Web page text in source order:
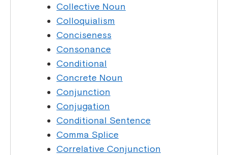
Collective Noun
Colloquialism
Conciseness
Consonance
Conditional
Concrete Noun
Conjunction
Conjugation
Conditional Sentence
Comma Splice
Correlative Conjunction